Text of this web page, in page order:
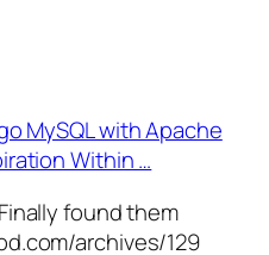
MySQL with Apache
Within …
found them
archives/129